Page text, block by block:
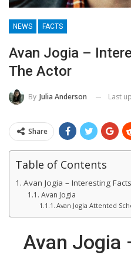
NEWS FACTS
Avan Jogia –
The Actor
By Julia Anderson Last
Share
Table of Contents
Avan Jogia – Interesting
Avan Jogia
Avan Jogia Attented
Avan Jogia